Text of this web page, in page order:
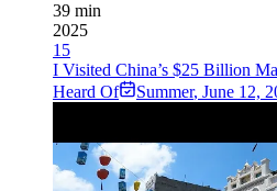
39 min
2025
15
I Visited China’s $25 Billion
Heard Of
Summer, June 12,